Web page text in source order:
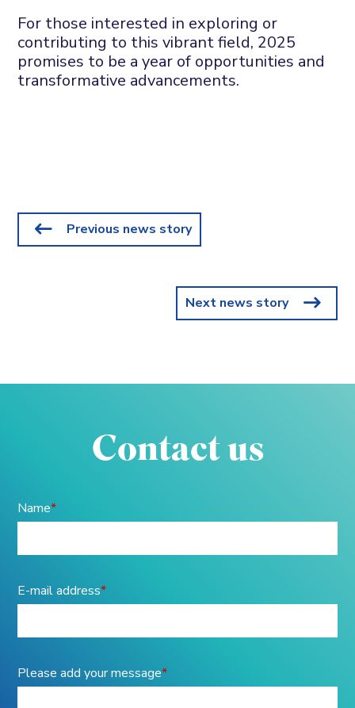
For those interested in exploring or
contributing to this vibrant field, 2025
promises to be a year of opportunities and
transformative advancements.
Previous news story
Next news story
Contact us
Name*
E-mail address*
Please add your message*